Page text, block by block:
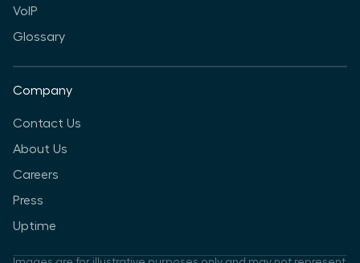
VoIP
Glossary
Company
Contact Us
About Us
Careers
Press
Uptime